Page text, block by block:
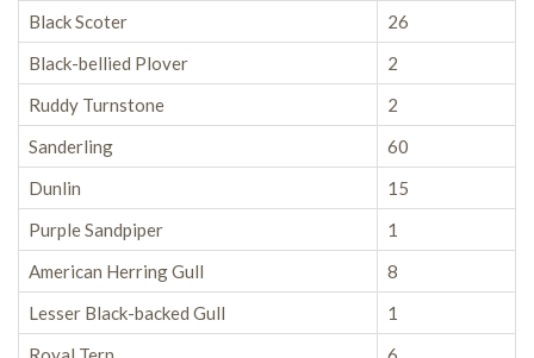
Black Scoter
26
Black-bellied Plover
2
Ruddy Turnstone
2
Sanderling
60
Dunlin
15
Purple Sandpiper
1
American Herring Gull
8
Lesser Black-backed Gull
1